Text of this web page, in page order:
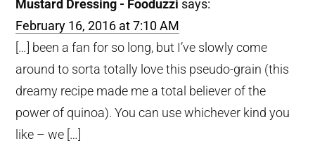
Mustard Dressing - Fooduzzi says:
February 16, 2016 at 7:10 AM
[…] been a fan for so long, but I’ve slowly come
around to sorta totally love this pseudo-grain (this
dreamy recipe made me a total believer of the
power of quinoa). You can use whichever kind you
like – we […]